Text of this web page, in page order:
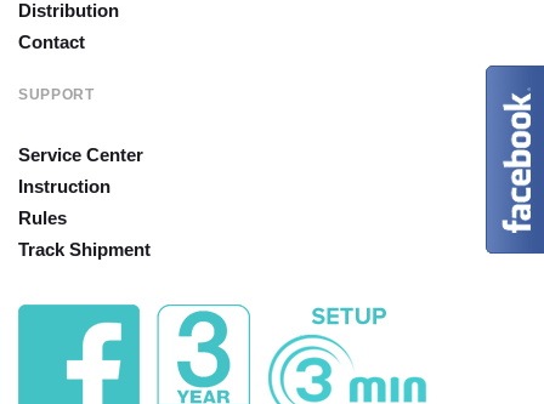
Distribution
Contact
SUPPORT
Service Center
Instruction
Rules
Track Shipment